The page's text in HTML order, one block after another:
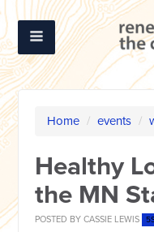
Home / events /
Healthy
the MN
POSTED BYCASSIE LEWIS